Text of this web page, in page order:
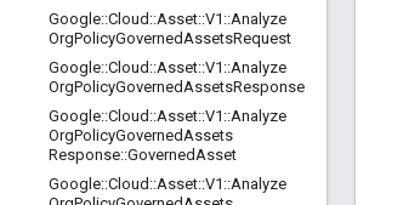
Google::Cloud ::Asset::V1 ::Analyze
OrgPolicyGovernedAssetsRequest
Google::Cloud ::Asset::V1 ::Analyze
OrgPolicyGovernedAssetsResponse
Google::Cloud ::Asset::V1 ::Analyze
OrgPolicyGovernedAssets
Response::GovernedAsset
Google::Cloud ::Asset::V1 ::Analyze